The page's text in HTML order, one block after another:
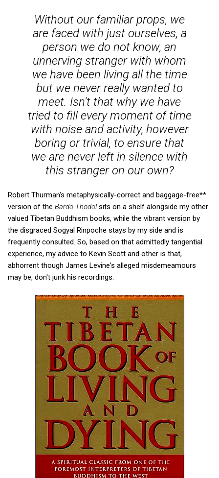
Without our familiar props, we
are faced with just ourselves, a
person we do not know, an
unnerving stranger with whom
we have been living all the time
but we never really wanted to
meet. Isn't that why we have
tried to fill every moment of time
with noise and activity, however
boring or trivial, to ensure that
we are never left in silence with
this stranger on our own?
Robert Thurman's metaphysically-correct and baggage-free**
version of the Bardo Thodolsits on a shelf alongside my other
valued Tibetan Buddhism books, while the vibrant version by
the disgraced Sogyal Rinpoche stays by my side and is
frequently consulted. So, based on that admittedly tangential
experience, my advice to Kevin Scott and other is that,
abhorrent though James Levine's alleged misdemeamours
may be, don't junk his recordings.